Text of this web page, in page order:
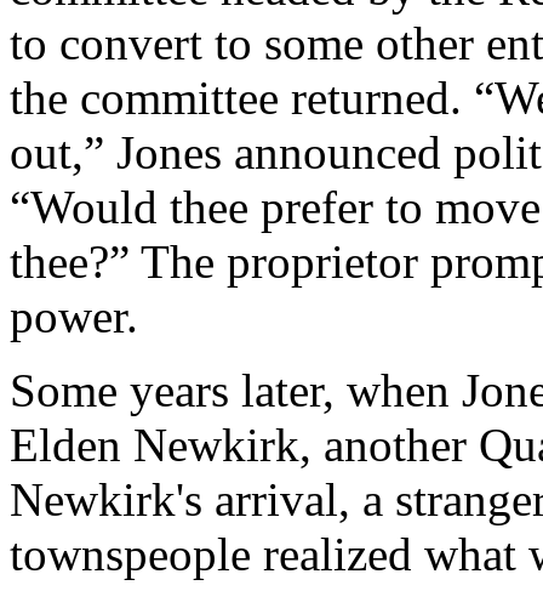
to convert to some other
the committee returned.
out,” Jones announced
“Would thee prefer to
thee?” The proprietor
power.
Some years later, when
Elden Newkirk, another
Newkirk's arrival, a
townspeople realized what